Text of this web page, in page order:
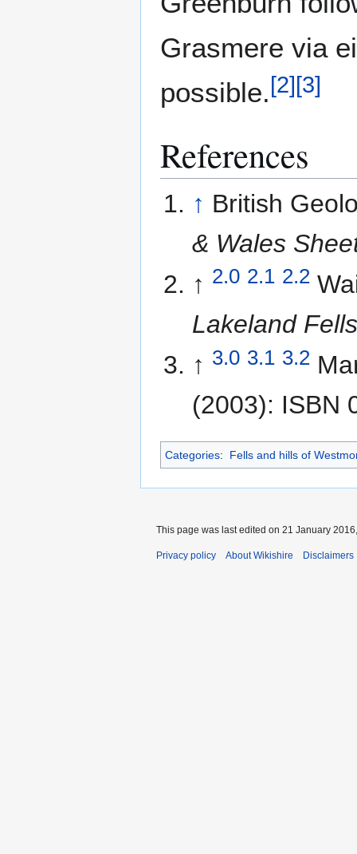
Grasmere via
possible.[2][3]
References
↑ British
& Wales
↑ 2.0 2.1 2.2
Lakeland
↑ 3.0 3.1 3.2
(2003): ISBN
Categories: Fells and hills of
This page was last edited on 21 January
Privacy policy About Wikishire Disclaimers